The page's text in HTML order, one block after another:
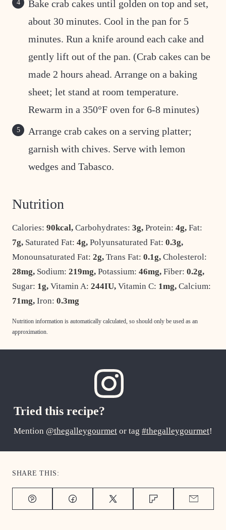
Bake crab cakes until golden on top and set,
about 30 minutes. Cool in the pan for 5
minutes. Run a knife around each cake and
gently lift out of the pan. (Crab cakes can be
made 2 hours ahead. Arrange on a baking
sheet; let stand at room temperature.
Rewarm in a 350°F oven for 6-8 minutes)
Arrange crab cakes on a serving platter;
garnish with chives. Serve with lemon
wedges and Tabasco.
Nutrition
Calories: 90kcal, Carbohydrates: 3g, Protein: 4g, Fat:
7g, Saturated Fat: 4g, Polyunsaturated Fat: 0.3g,
Monounsaturated Fat: 2g, Trans Fat: 0.1g, Cholesterol:
28mg, Sodium: 219mg, Potassium: 46mg, Fiber: 0.2g,
Sugar: 1g, Vitamin A: 244IU, Vitamin C: 1mg, Calcium:
71mg, Iron: 0.3mg
Nutrition information is automatically calculated, so should only be used as an
approximation.
Tried this recipe?
Mention @thegalleygourmet or tag #thegalleygourmet!
SHARE THIS:
Pin FacebookTweet FlipboardEmail